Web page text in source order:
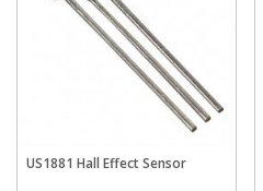
US1881 Hall Effect Sensor